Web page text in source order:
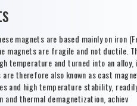
magnets are based mainly on iron
magnets are fragile and not ductile.
temperature and turned into an
therefore also known as cast
and high temperature stability,
thermal demagnetization, achiev